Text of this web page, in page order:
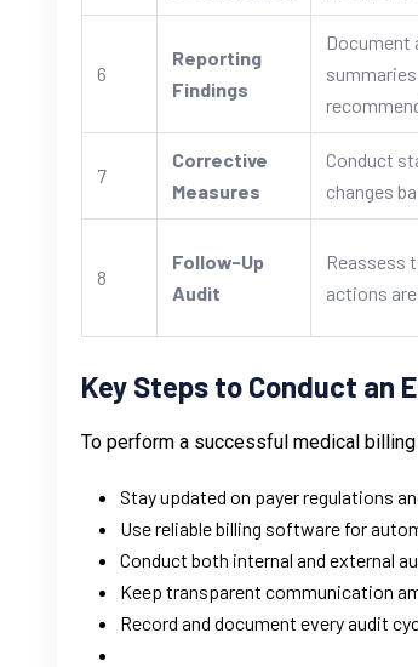
6
Reporting
Findings
Document
7
Corrective
Measures
Conduct
changes
8
Follow-Up
Audit
Reassess
actions
Key Steps to Conduct an
To perform a successful medical
Stay updated on payer regulations
Use reliable billing software for
Conduct both internal and external
Keep transparent communication
Record and document every audit